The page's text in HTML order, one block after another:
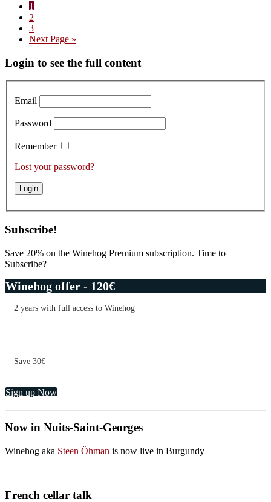
Tasting
Red
Page
1
Page
2
Page
3
Go
Next Page »
Primary
Sidebar
Login to see the full content
Email
Password
Remember
Lost your password?
Subscribe!
Save 20% on the Winehog Premium subscription. Time to
Subscribe?
Winehog offer - 120€
2 years with full access to Winehog
Save 30€
Sign up Now
Now in Nuits-Saint-Georges
Winehog aka Steen Öhman is now live in Burgundy
French cellar talk